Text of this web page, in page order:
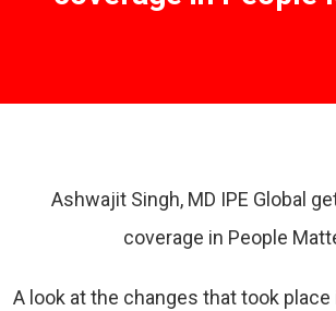
Ashwajit Singh, MD IPE Global
coverage in People
A look at the changes that took